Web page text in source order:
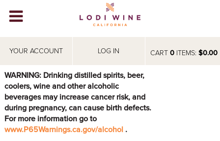
CART 0ITEMS: $0.00
YOUR ACCOUNT LOG IN
WINERIES
ABOUT
VISIT
EVENTS
WARNING: Drinking distilled spirits, beer,
coolers, wine and other alcoholic
beverages may increase cancer risk, and
during pregnancy, can cause birth defects.
For more information go to
www.P65Warnings.ca.gov/alcohol .